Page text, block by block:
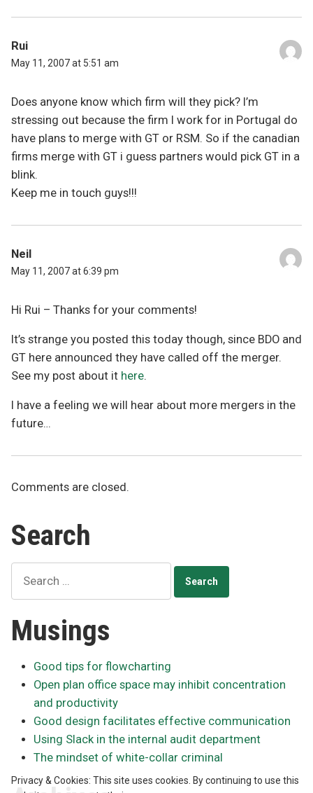
Rui
May 11, 2007 at 5:51 am
Does anyone know which firm will they pick? I’m
stressing out because the firm I work for in Portugal do
have plans to merge with GT or RSM. So if the canadian
firms merge with GT i guess partners would pick GT in a
blink.
Keep me in touch guys!!!
Neil
May 11, 2007 at 6:39 pm
Hi Rui – Thanks for your comments!
It’s strange you posted this today though, since BDO and
GT here announced they have called off the merger.
See my post about it here.
I have a feeling we will hear about more mergers in the
future…
Comments are closed.
Search
for:
Musings
Good tips for flowcharting
Open plan office space may inhibit concentration
and productivity
Good design facilitates effective communication
Using Slack in the internal audit department
The mindset of white-collar criminal
Privacy & Cookies: This site uses cookies. By continuing to use this